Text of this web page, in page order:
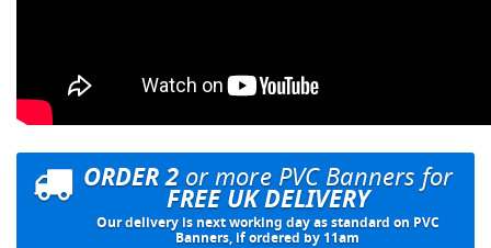
ORDER 2or more PVC Banners for
FREE UK DELIVERY
Our delivery is next working day as standard on PVC
Banners, if ordered by 11am